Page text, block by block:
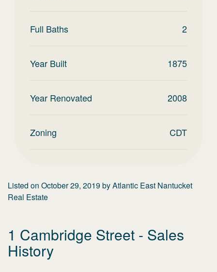
Full Baths 2
Year Built 1875
Year Renovated 2008
Zoning CDT
Listed on October 29, 2019byAtlantic East Nantucket
Real Estate
1 Cambridge Street - Sales
History